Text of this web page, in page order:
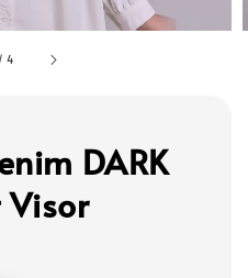
/4
DARK
Visor